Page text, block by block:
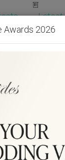
Latest
Get Free Quotes!
Awards 2026